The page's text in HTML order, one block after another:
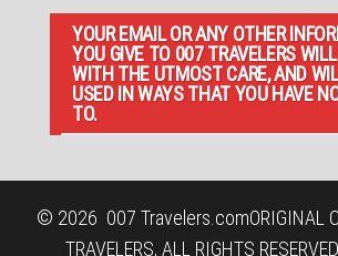
YOUR EMAIL OR ANY OTHER
YOU GIVE TO 007 TRAVELERS
WITH THE UTMOST CARE, AND
USED IN WAYS THAT YOU HAVE
TO.
© 2026 007 Travelers.comORIGINAL
TRAVELERS, ALL RIGHTS